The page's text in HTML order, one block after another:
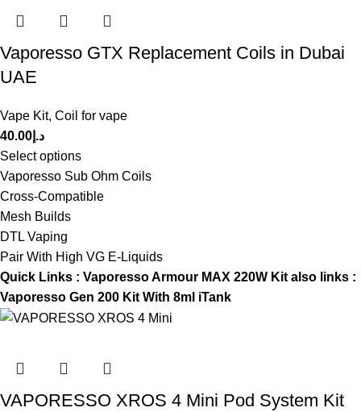
Vaporesso GTX Replacement Coils in Dubai
UAE
Vape Kit, Coil for vape
د.إ 40.00
Select options
Vaporesso Sub Ohm Coils
Cross-Compatible
Mesh Builds
DTL Vaping
Pair With High VG E-Liquids
Quick Links : Vaporesso Armour MAX 220W Kit also links :
Vaporesso Gen 200 Kit With 8ml iTank
VAPORESSO XROS 4 Mini Pod System Kit